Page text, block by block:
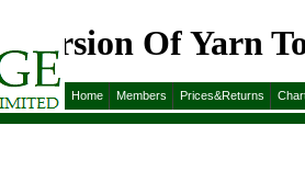
Home Members Prices&Returns
Of Yarn
Yarn To Fabric Merrow